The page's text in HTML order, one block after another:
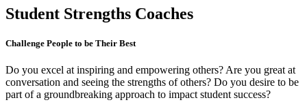
Student Strengths Coaches
Challenge People to be Their Best
Do you excel at inspiring and empowering others? Are you great at
conversation and seeing the strengths of others? Do you desire to be
part of a groundbreaking approach to impact student success?